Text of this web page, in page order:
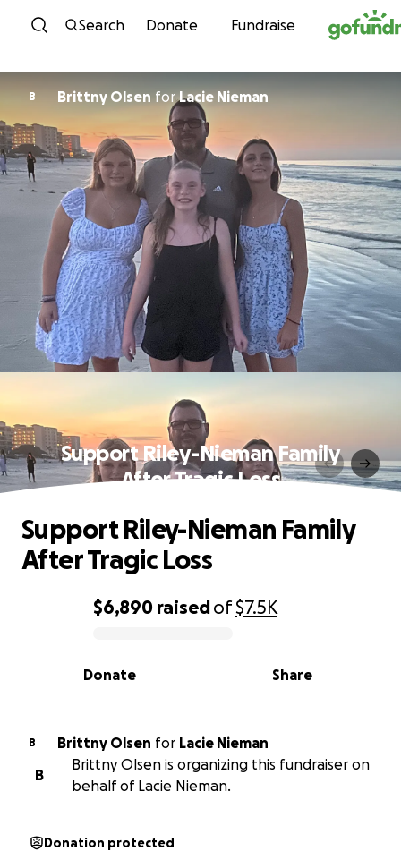
Skip to content
Search Donate Fundraise
B Brittny Olsen forLacie Nieman
Support Riley-Nieman Family
After Tragic Loss
0% complete
$6,890 raisedof$7.5K
Share
Donate
Support Riley-Nieman Family
After Tragic Loss
B Brittny Olsen for Lacie Nieman
B
Brittny Olsen is organizing this fundraiser on
behalf of Lacie Nieman.
Donation protected